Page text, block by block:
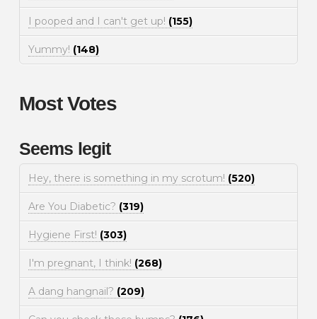
I pooped and I can't get up! (155)
Yummy! (148)
Most Votes
Seems legit
Hey, there is something in my scrotum! (520)
Are You Diabetic? (319)
Hygiene First! (303)
I'm pregnant, I think! (268)
A dang hangnail? (209)